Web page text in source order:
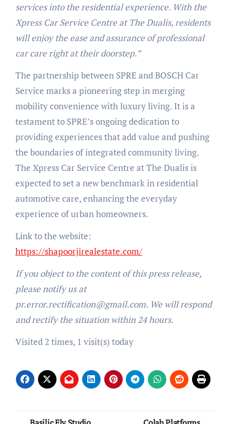
services into the residential experience. With the
Xpress Car Service Centre at The Dualis, residents
will enjoy the ease and assurance of professional
car care right at their doorstep.”
The partnership between SPRE and BOSCH Car
Service marks a pioneering step in merging
mobility convenience with luxury living. It is a
testament to SPRE’s ongoing dedication to
providing experiences that add value and pushing
the boundaries of integrated community living.
The Xpress Car Service Centre at The Dualis is
expected to set a new benchmark in residential
automotive care, enhancing the everyday
experience of urban homeowners.
Link to the website:
https://shapoorjirealestate.com/
If you object to the content of this press release,
please notify us at
pr.error.rectification@gmail.com. We will respond
and rectify the situation within 24 hours.
Visited 2 times, 1 visit(s) today